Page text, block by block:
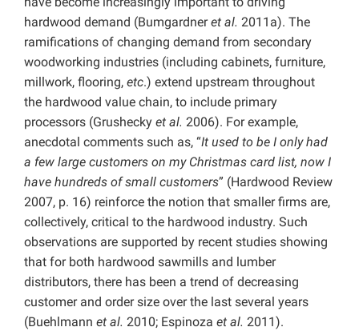
hardwood demand (Bumgardneret al. 2011a). The
ramifications of changing demand from secondary
woodworking industries (including cabinets, furniture,
millwork, flooring, etc.) extend upstream throughout
the hardwood value chain, to include primary
processors (Grushecky et al. 2006). For example,
anecdotal comments such as, “It used to be I only had
a few large customers on my Christmas card list, now I
have hundreds of small customers” (Hardwood Review
2007, p. 16) reinforce the notion that smaller firms are,
collectively, critical to the hardwood industry. Such
observations are supported by recent studies showing
that for both hardwood sawmills and lumber
distributors, there has been a trend of decreasing
customer and order size over the last several years
(Buehlmann et al. 2010; Espinoza et al. 2011).